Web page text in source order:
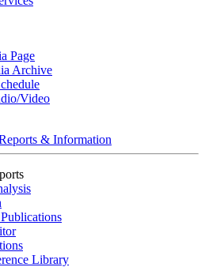
Page
Archive
Video
& Information
Library